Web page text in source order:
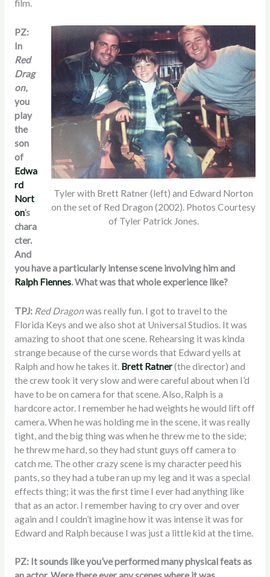
film.
Tyler with Brett Ratner (left) and Edward Norton
on the set of Red Dragon (2002). Photos Courtesy
of Tyler Patrick Jones.
PZ:
In
Red
Drag
on,
you
play
the
son
of
Edwa
rd
Nort
on’s
chara
cter.
And
you have a particularly intense scene involving him and
Ralph Fiennes. What was that whole experience like?
TPJ: Red Dragonwas really fun. I got to travel to the
Florida Keys and we also shot at Universal Studios. It was
amazing to shoot that one scene. Rehearsing it was kinda
strange because of the curse words that Edward yells at
Ralph and how he takes it. Brett Ratner(the director) and
the crew took it very slow and were careful about when I’d
have to be on camera for that scene. Also, Ralph is a
hardcore actor. I remember he had weights he would lift off
camera. When he was holding me in the scene, it was really
tight, and the big thing was when he threw me to the side;
he threw me hard, so they had stunt guys off camera to
catch me. The other crazy scene is my character peed his
pants, so they had a tube ran up my leg and it was a special
effects thing; it was the first time I ever had anything like
that as an actor. I remember having to cry over and over
again and I couldn’t imagine how it was intense it was for
Edward and Ralph because I was just a little kid at the time.
PZ: It sounds like you’ve performed many physical feats as